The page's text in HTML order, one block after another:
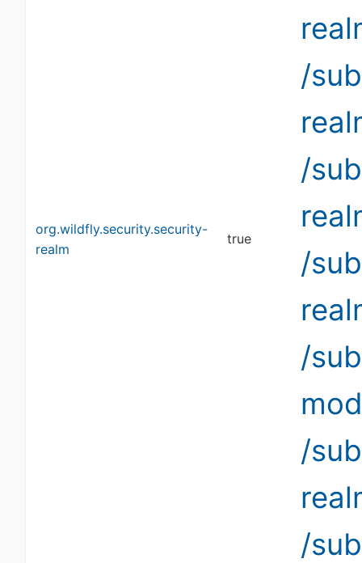
org.wildfly.security.security-
realm
true
/
/
/
/
/
/